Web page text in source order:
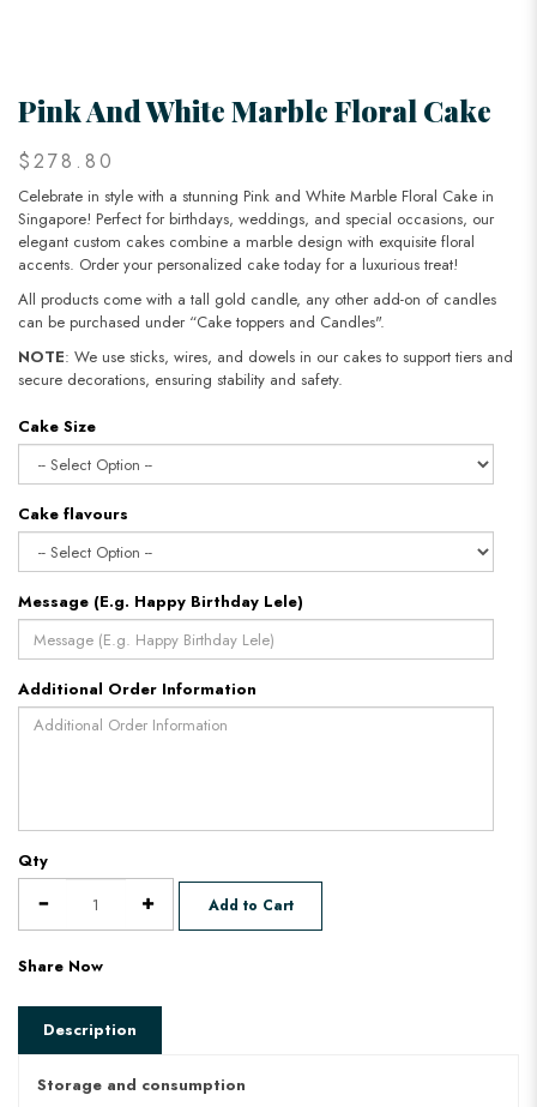
Pink And White Marble Floral Cake
$278.80
Celebrate in style with a stunning Pink and White Marble Floral Cake in
Singapore! Perfect for birthdays, weddings, and special occasions, our
elegant custom cakes combine a marble design with exquisite floral
accents. Order your personalized cake today for a luxurious treat!
All products come with a tall gold candle, any other add-on of candles
can be purchased under “Cake toppers and Candles".
NOTE: We use sticks, wires, and dowels in our cakes to support tiers and
secure decorations, ensuring stability and safety.​​​​​​​
Cake Size
Cake flavours
Message (E.g. Happy Birthday Lele)
Additional Order Information
Qty
Add to Cart
Share Now
Description
Storage and consumption